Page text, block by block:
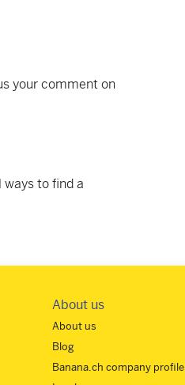
your comment on
to find a
About us
About us
Blog
Banana.ch company profile